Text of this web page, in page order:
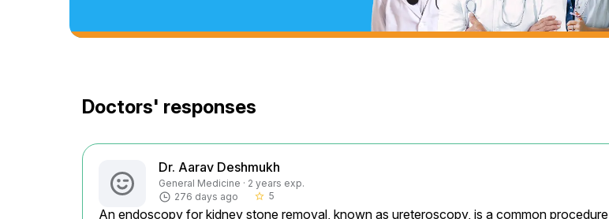
Doctors' responses
Dr. Aarav Deshmukh
General Medicine · 2 years exp.
276 days ago
star_border 5
An endoscopy for kidney stone removal, known as ureteroscopy, is a common procedure